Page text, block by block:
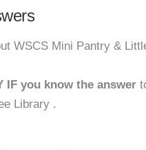
WSCS Mini Pantry &
IF you know the answer
Library .